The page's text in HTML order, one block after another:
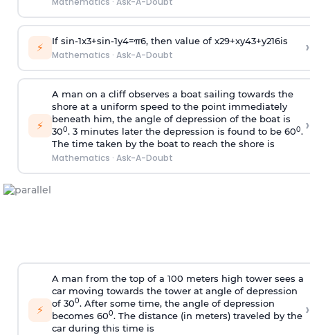
⚡ If sin-1x3+sin-1y4=π6, then value of x29+xy43+y216is
Mathematics · Ask-A-Doubt ›
⚡
A man on a cliff observes a boat sailing towards the
shore at a uniform speed to the point immediately
beneath him, the angle of depression of the boat is
300. 3 minutes later the depression is found to be 600.
The time taken by the boat to reach the shore is
Mathematics · Ask-A-Doubt
›
⚡
A man from the top of a 100 meters high tower sees a
car moving towards the tower at angle of depression
of 300. After some time, the angle of depression
becomes 600. The distance (in meters) traveled by the
car during this time is
›